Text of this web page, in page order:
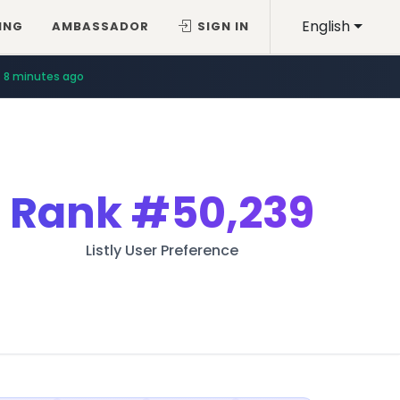
English
AMBASSADOR SIGN IN
8 minutes ago
Rank#50,239
Listly User Preference